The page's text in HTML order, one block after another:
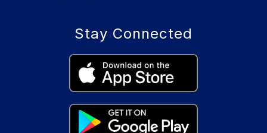
Stay Connected